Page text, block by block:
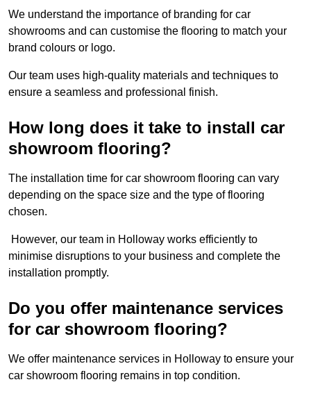
We understand the importance of branding for car
showrooms and can customise the flooring to match your
brand colours or logo.
Our team uses high-quality materials and techniques to
ensure a seamless and professional finish.
How long does it take to install car
showroom flooring?
The installation time for car showroom flooring can vary
depending on the space size and the type of flooring
chosen.
However, our team in Holloway works efficiently to
minimise disruptions to your business and complete the
installation promptly.
Do you offer maintenance services
for car showroom flooring?
We offer maintenance services in Holloway to ensure your
car showroom flooring remains in top condition.